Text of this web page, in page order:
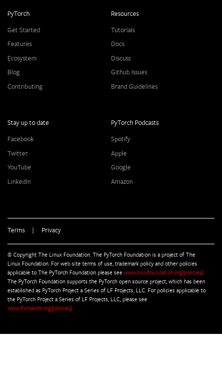
PyTorch
Get Started
Features
Ecosystem
Blog
Contributing
Resources
Tutorials
Docs
Discuss
Github Issues
Brand Guidelines
Stay up to date
Facebook
Twitter
YouTube
LinkedIn
PyTorch Podcasts
Spotify
Apple
Google
Amazon
Terms | Privacy
© Copyright The Linux Foundation. The PyTorch Foundation is a project of The
Linux Foundation. For web site terms of use, trademark policy and other policies
applicable to The PyTorch Foundation please see www.linuxfoundation.org/policies/.
The PyTorch Foundation supports the PyTorch open source project, which has been
established as PyTorch Project a Series of LF Projects, LLC. For policies applicable to
the PyTorch Project a Series of LF Projects, LLC, please see
www.lfprojects.org/policies/.